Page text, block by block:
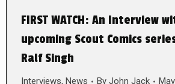
FIRST WATCH: An Interview
upcoming Scout Comics
Ralf Singh
Interviews, News By John Jack